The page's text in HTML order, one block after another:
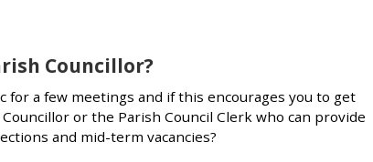
Councillor?
for a few meetings and if this encourages you to get
or the Parish Council Clerk who can provide
and mid-term vacancies?